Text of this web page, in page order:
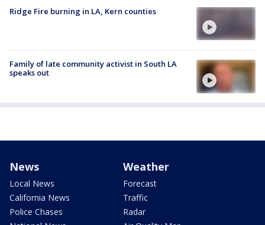
Ridge Fire burning in LA, Kern counties
Family of late community activist in South LA
speaks out
News
Local News
California News
Police Chases
Weather
Forecast
Traffic
Radar